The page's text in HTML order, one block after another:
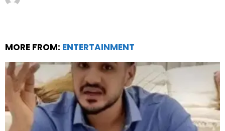
MORE FROM: ENTERTAINMENT